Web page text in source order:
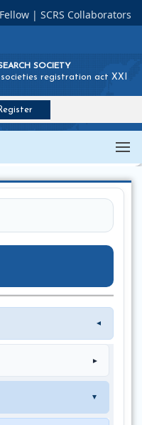
| SCRS Collaborators
SOCIETY
registration act XXI
▼
►
►